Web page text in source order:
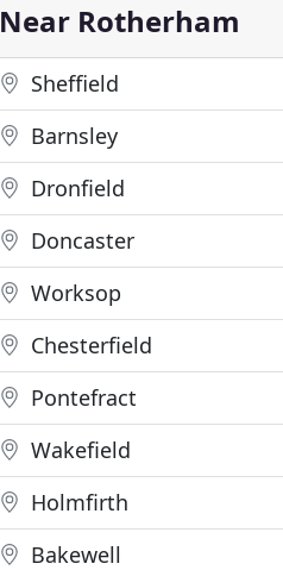
Near Rotherham
Sheffield
Barnsley
Dronfield
Doncaster
Worksop
Chesterfield
Pontefract
Wakefield
Holmfirth
Bakewell